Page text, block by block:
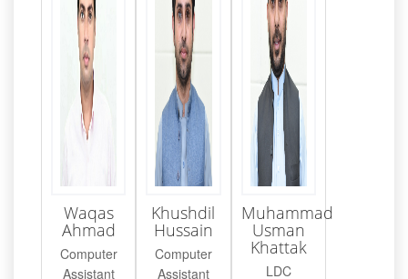
Waqas
Ahmad
Computer
Assistant
Khushdil
Hussain
Computer
Assistant
Muhammad
Usman
Khattak
LDC